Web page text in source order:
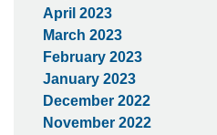
April 2023
March 2023
February 2023
January 2023
December 2022
November 2022